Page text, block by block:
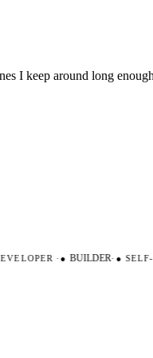
I keep around long
· ● BUILDER·● SELF-